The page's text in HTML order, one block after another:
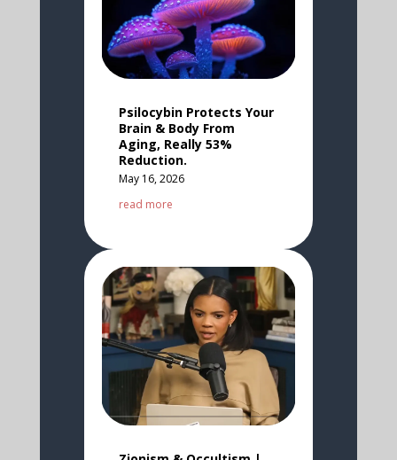
Psilocybin Protects Your
Brain & Body From
Aging, Really 53%
Reduction.
May 16, 2026
read more